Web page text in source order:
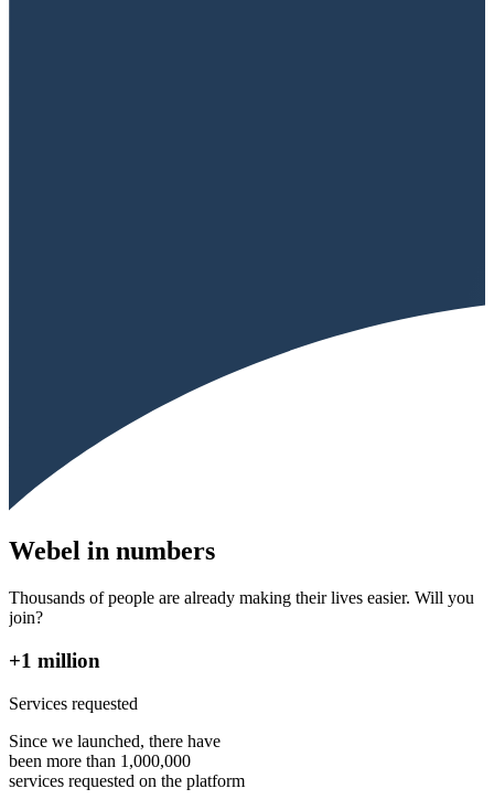
Webel in numbers
Thousands of people are already making their lives easier. Will you
join?
+1 million
Services requested
Since we launched, there have
been more than 1,000,000
services requested on the platform